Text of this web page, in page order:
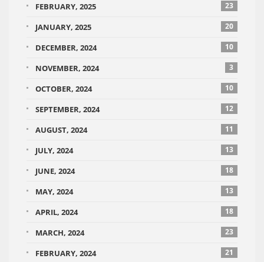
FEBRUARY, 2025 23
JANUARY, 2025 20
DECEMBER, 2024 10
NOVEMBER, 2024 3
OCTOBER, 2024 10
SEPTEMBER, 2024 12
AUGUST, 2024 11
JULY, 2024 13
JUNE, 2024 18
MAY, 2024 13
APRIL, 2024 18
MARCH, 2024 23
FEBRUARY, 2024 21